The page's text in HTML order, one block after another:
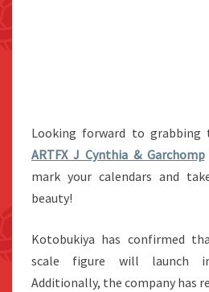
Looking forward to grabbing
ARTFX J Cynthia & Garchomp
mark your calendars and
beauty!
Kotobukiya has confirmed
scale figure will launch
Additionally, the company has